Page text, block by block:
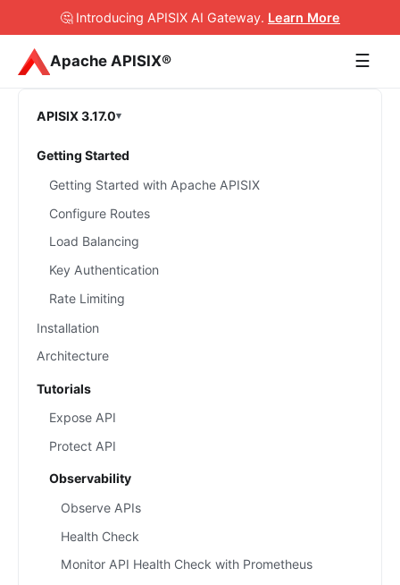
🤔 Introducing APISIX AI Gateway. Learn More
Apache APISIX® ☰
APISIX 3.17.0
Getting Started
Getting Started with Apache APISIX
Configure Routes
Load Balancing
Key Authentication
Rate Limiting
Installation
Architecture
Tutorials
Expose API
Protect API
Observability
Observe APIs
Health Check
Monitor API Health Check with Prometheus